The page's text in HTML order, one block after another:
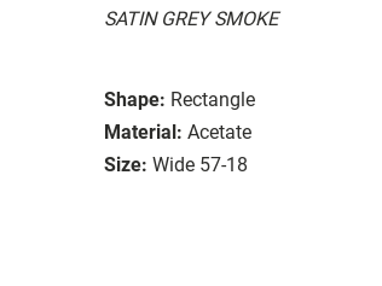
SATIN GREY SMOKE
Shape: Rectangle
Material: Acetate
Size: Wide 57-18